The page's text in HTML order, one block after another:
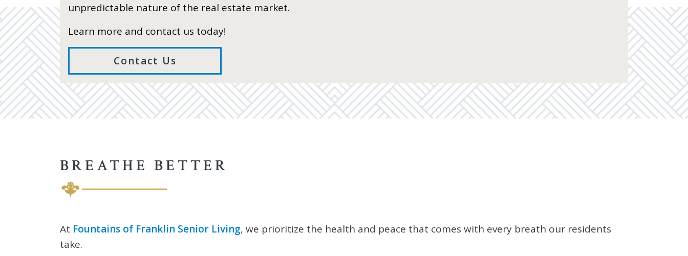
unpredictable nature of the real estate market.
Learn more and contact us today!
Contact Us
BREATHE BETTER
At Fountains of Franklin Senior Living, we prioritize the health and peace that comes with every breath our residents
take.